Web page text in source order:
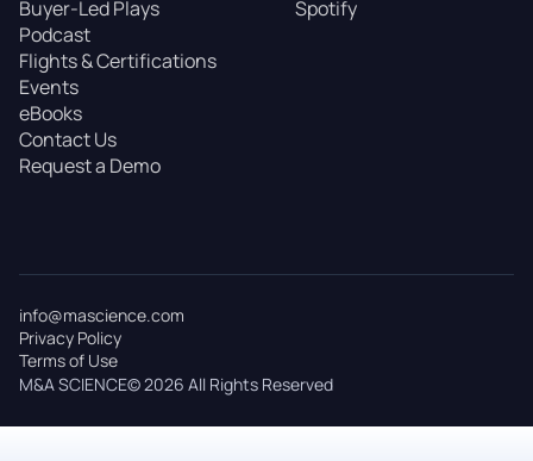
Buyer-Led Plays
Podcast
Flights & Certifications
Events
eBooks
Contact Us
Request a Demo
Spotify
M&A SCIENCE© 2026 All Rights Reserved
info@mascience.com
Privacy Policy
Terms of Use